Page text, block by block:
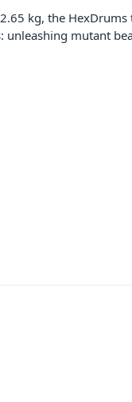
kg, the
unleashing mutant